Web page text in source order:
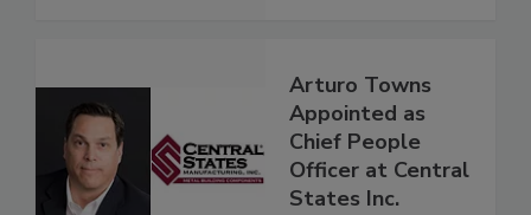
Arturo Towns
Appointed as
Chief People
Officer at Central
States Inc.